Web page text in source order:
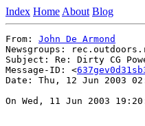
Index Home About Blog
From: John De Armond
Newsgroups:
Subject: Re: Dirty CG
Message-ID: <
Date: Thu, 12 Jun 2003
On Wed, 11 Jun 2003